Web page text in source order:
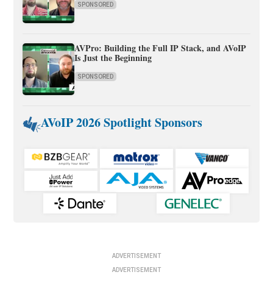
SPONSORED
AVPro: Building the Full IP Stack, and AVoIP
Is Just the Beginning
SPONSORED
AVoIP 2026 Spotlight Sponsors
ADVERTISEMENT
ADVERTISEMENT